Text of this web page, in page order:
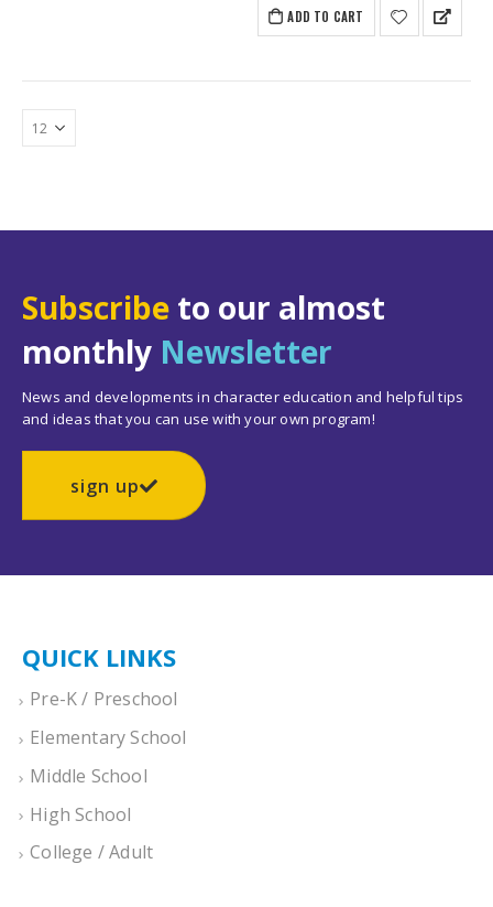
ADD TO CART
Subscribe to our almost
monthly Newsletter
News and developments in character education and helpful tips
and ideas that you can use with your own program!
sign up
QUICK LINKS
Pre-K / Preschool
Elementary School
Middle School
High School
College / Adult